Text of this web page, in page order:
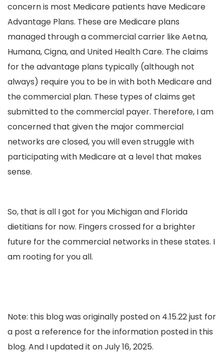
concern is most Medicare patients have Medicare
Advantage Plans. These are Medicare plans
managed through a commercial carrier like Aetna,
Humana, Cigna, and United Health Care. The claims
for the advantage plans typically (although not
always) require you to be in with both Medicare and
the commercial plan. These types of claims get
submitted to the commercial payer. Therefore, I am
concerned that given the major commercial
networks are closed, you will even struggle with
participating with Medicare at a level that makes
sense.
So, that is all I got for you Michigan and Florida
dietitians for now. Fingers crossed for a brighter
future for the commercial networks in these states. I
am rooting for you all.
Note: this blog was originally posted on 4.15.22 just for
a post a reference for the information posted in this
blog. And I updated it on July 16, 2025.